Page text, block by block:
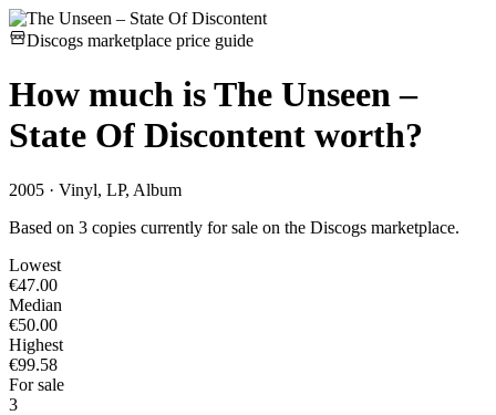
Discogs marketplace price guide
How much isThe Unseen –
State Of Discontent worth?
2005 · Vinyl, LP, Album
Based on 3 copies currently for sale on the Discogs marketplace.
Lowest
€47.00
Median
€50.00
Highest
€99.58
For sale
3